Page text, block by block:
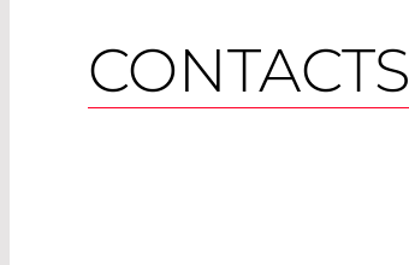
CONTACTS